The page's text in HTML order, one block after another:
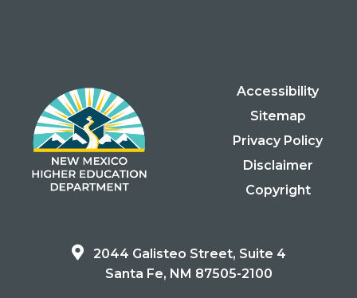
Accessibility
Sitemap
Privacy Policy
Disclaimer
Copyright
2044 Galisteo Street, Suite 4
Santa Fe, NM 87505-2100